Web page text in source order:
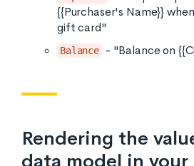
{{Purchaser's Name}}
gift card"
Balance - "Balance on
Rendering the